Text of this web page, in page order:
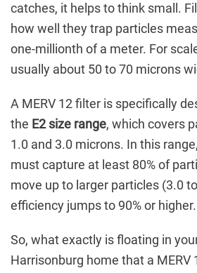
catches, it helps to think small.
how well they trap particles
one-millionth of a meter. For
usually about 50 to 70 microns
A MERV 12 filter is specifically
the E2 size range, which covers
1.0 and 3.0 microns. In this
must capture at least 80% of
move up to larger particles (3.0
efficiency jumps to 90% or higher.
So, what exactly is floating in
Harrisonburg home that a MERV